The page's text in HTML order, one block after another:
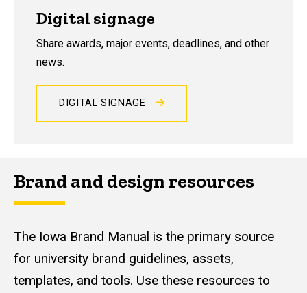
Digital signage
Share awards, major events, deadlines, and other
news.
DIGITAL SIGNAGE
Brand and design resources
The Iowa Brand Manual is the primary source
for university brand guidelines, assets,
templates, and tools. Use these resources to